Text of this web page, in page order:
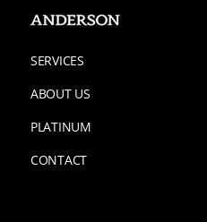
SERVICES
ABOUT US
PLATINUM
CONTACT